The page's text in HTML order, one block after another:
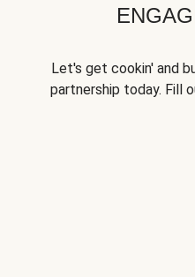
Let's get cookin' and
partnership today. Fill